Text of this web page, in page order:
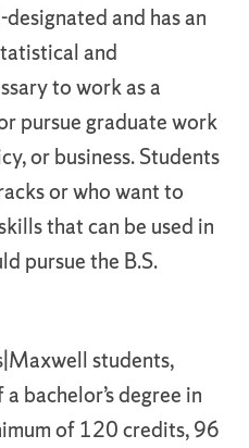
and has an
and
to work as a
pursue graduate work
or business. Students
or who want to
that can be used in
pursue the B.S.
students,
bachelor’s degree in
of 120 credits, 96